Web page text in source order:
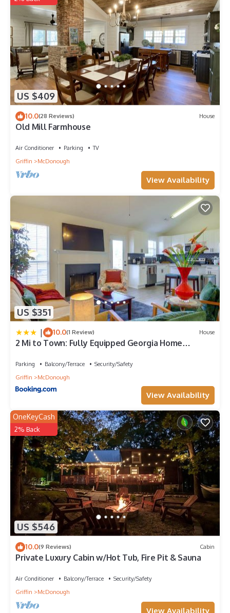
US $409
10.0(28 Reviews) House
Old Mill Farmhouse
Air Conditioner Parking
TV
Griffin
McDonough
View Availability
US $351
| 10.0(1 Review) House
2 Mi to Town: Fully Equipped Georgia Home
Parking Balcony/Terrace
Security/Safety
Griffin
McDonough
View Availability
US $546
OneKeyCash
2% Back
10.0(9 Reviews) Cabin
Private Luxury Cabin w/Hot Tub, Fire Pit & Sauna
Air Conditioner Balcony/Terrace
Security/Safety
Griffin
McDonough
View Availability